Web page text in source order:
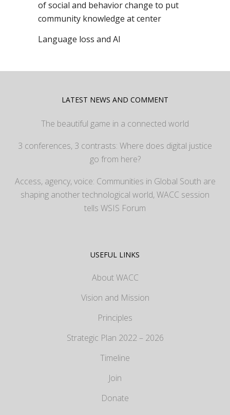
of social and behavior change to put
community knowledge at center
Language loss and AI
LATEST NEWS AND COMMENT
The beautiful game in a connected world
3 conferences, 3 contrasts: Where does digital justice
go from here?
Access, agency, voice: Communities in Global South are
shaping another technological world, WACC session
tells WSIS Forum
USEFUL LINKS
About WACC
Vision and Mission
Principles
Strategic Plan 2022 – 2026
Timeline
Join
Donate